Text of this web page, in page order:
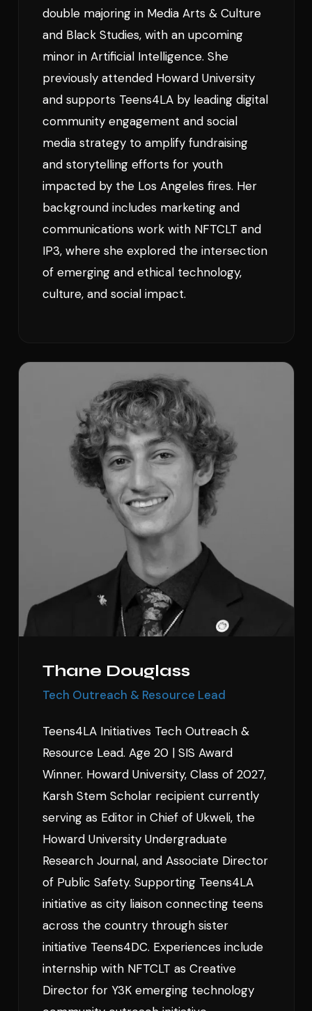
double majoring in Media Arts & Culture
and Black Studies, with an upcoming
minor in Artificial Intelligence. She
previously attended Howard University
and supports Teens4LA by leading digital
community engagement and social
media strategy to amplify fundraising
and storytelling efforts for youth
impacted by the Los Angeles fires. Her
background includes marketing and
communications work with NFTCLT and
IP3, where she explored the intersection
of emerging and ethical technology,
culture, and social impact.
Thane Douglass
Tech Outreach & Resource Lead
Teens4LA Initiatives Tech Outreach &
Resource Lead. Age 20 | SIS Award
Winner. Howard University, Class of 2027,
Karsh Stem Scholar recipient currently
serving as Editor in Chief of Ukweli, the
Howard University Undergraduate
Research Journal, and Associate Director
of Public Safety. Supporting Teens4LA
initiative as city liaison connecting teens
across the country through sister
initiative Teens4DC. Experiences include
internship with NFTCLT as Creative
Director for Y3K emerging technology